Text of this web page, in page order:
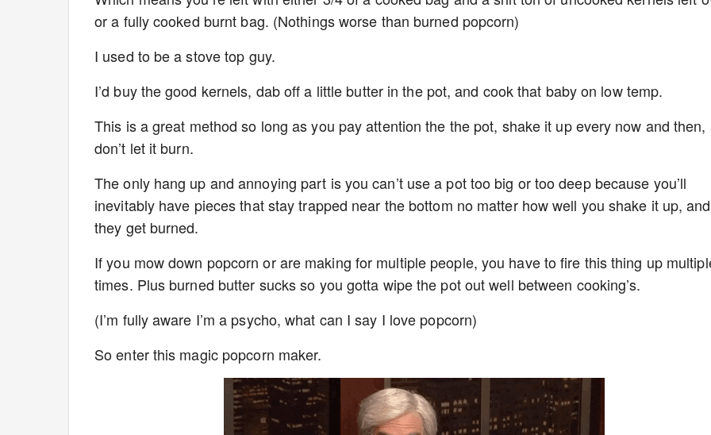
or a fully cooked burnt bag. (Nothings worse than burned popcorn)
I used to be a stove top guy.
I’d buy the good kernels, dab off a little butter in the pot, and cook that baby on low temp.
This is a great method so long as you pay attention the the pot, shake it up every now and then,
don’t let it burn.
The only hang up and annoying part is you can’t use a pot too big or too deep because you’ll
inevitably have pieces that stay trapped near the bottom no matter how well you shake it up, and
they get burned.
If you mow down popcorn or are making for multiple people, you have to fire this thing up
times. Plus burned butter sucks so you gotta wipe the pot out well between cooking’s.
(I’m fully aware I’m a psycho, what can I say I love popcorn)
So enter this magic popcorn maker.